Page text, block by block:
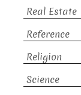
Real Estate
Reference
Religion
Science